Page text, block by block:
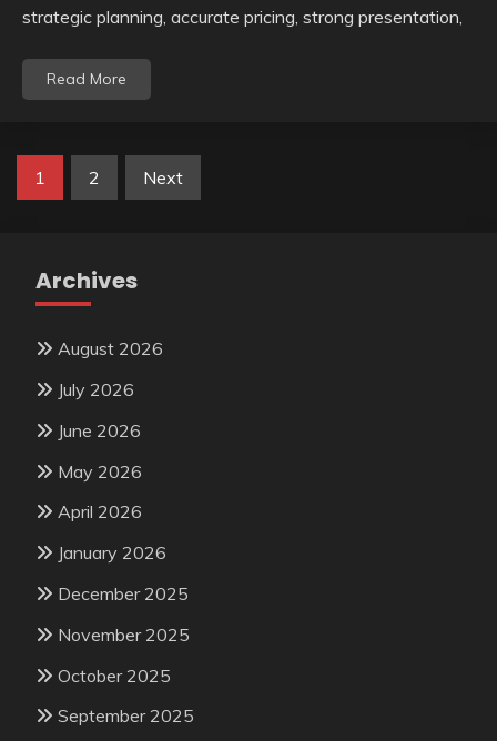
strategic planning, accurate pricing, strong presentation,
Read More
Posts
1 2 Next
Archives
August 2026
July 2026
June 2026
May 2026
April 2026
January 2026
December 2025
November 2025
October 2025
September 2025